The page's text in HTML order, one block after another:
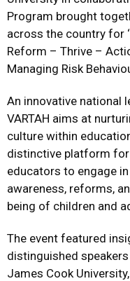
Program brought
across the country for
Reform – Thrive –
Managing Risk
An innovative national
VARTAH aims at
culture within
distinctive platform
educators to engage
awareness, reforms,
being of children and
The event featured
distinguished
James Cook